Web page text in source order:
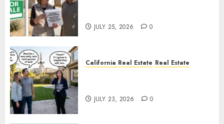
JULY 25, 2026 0
California Real Estate Real Estate
JULY 23, 2026 0